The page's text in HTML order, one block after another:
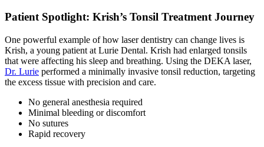
Patient Spotlight: Krish’s Tonsil Treatment Journey
One powerful example of how laser dentistry can change lives is
Krish, a young patient at Lurie Dental. Krish had enlarged tonsils
that were affecting his sleep and breathing. Using the DEKA laser,
Dr. Lurie performed a minimally invasive tonsil reduction, targeting
the excess tissue with precision and care.
No general anesthesia required
Minimal bleeding or discomfort
No sutures
Rapid recovery